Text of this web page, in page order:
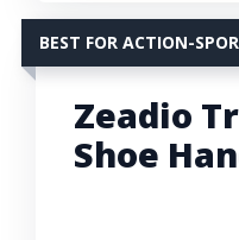
BEST FOR ACTION-
Zeadio
Shoe